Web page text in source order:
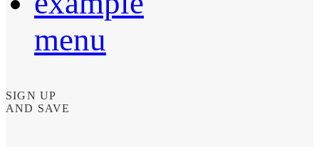
menu
SIGN UP
AND SAVE